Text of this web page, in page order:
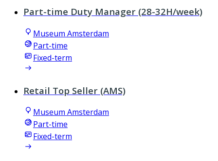
Part-time Duty Manager (28-32H/week)
Museum Amsterdam
Part-time
Fixed-term
Retail Top Seller (AMS)
Museum Amsterdam
Part-time
Fixed-term